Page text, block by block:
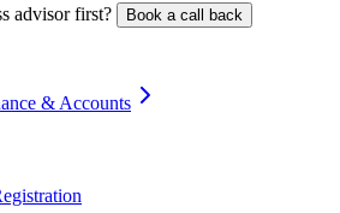
advisor first? Book a call back
& Accounts